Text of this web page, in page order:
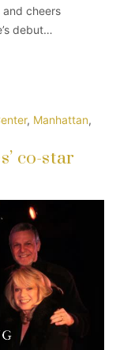
and cheers
debut…
, Manhattan,
co-star